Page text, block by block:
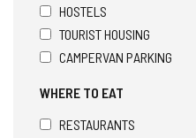
HOSTELS
TOURIST HOUSING
CAMPERVAN PARKING
WHERE TO EAT
RESTAURANTS